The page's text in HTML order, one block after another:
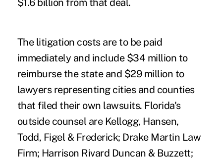
$1.6 billion from that deal.
The litigation costs are to be paid
immediately and include $34 million to
reimburse the state and $29 million to
lawyers representing cities and counties
that filed their own lawsuits. Florida's
outside counsel are Kellogg, Hansen,
Todd, Figel & Frederick; Drake Martin Law
Firm; Harrison Rivard Duncan & Buzzett;